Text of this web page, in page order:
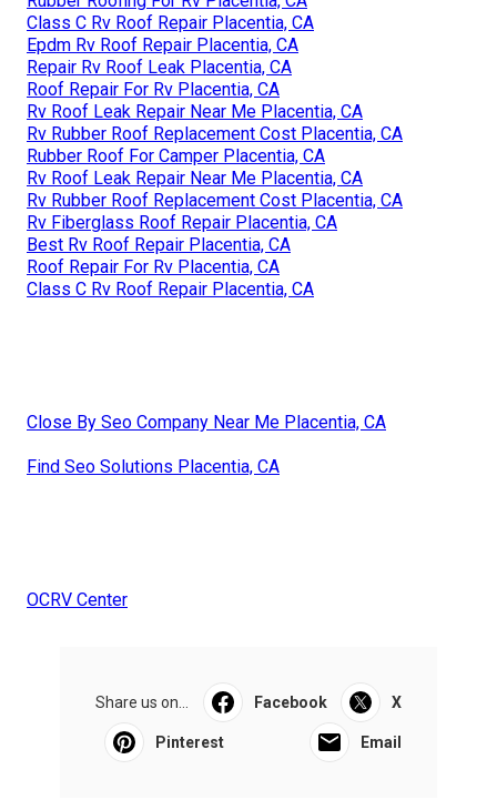
Class C Rv Roof Repair Placentia, CA
Epdm Rv Roof Repair Placentia, CA
Repair Rv Roof Leak Placentia, CA
Roof Repair For Rv Placentia, CA
Rv Roof Leak Repair Near Me Placentia, CA
Rv Rubber Roof Replacement Cost Placentia, CA
Rubber Roof For Camper Placentia, CA
Rv Roof Leak Repair Near Me Placentia, CA
Rv Rubber Roof Replacement Cost Placentia, CA
Rv Fiberglass Roof Repair Placentia, CA
Best Rv Roof Repair Placentia, CA
Roof Repair For Rv Placentia, CA
Class C Rv Roof Repair Placentia, CA
Close By Seo Company Near Me Placentia, CA
Find Seo Solutions Placentia, CA
OCRV Center
Share us on... Facebook X
Pinterest Email